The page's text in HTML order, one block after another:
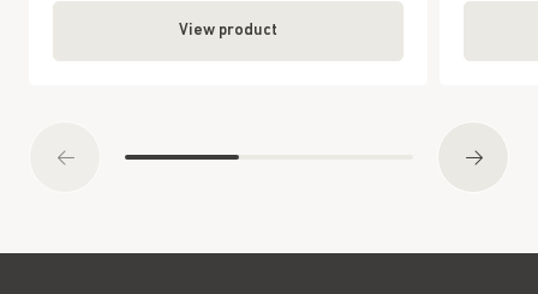
View product